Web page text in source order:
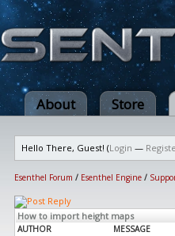
About Store
Hello There, Guest! (Login —
Esenthel Forum / Esenthel Engine /
How to import height maps
AUTHOR MESSAGE